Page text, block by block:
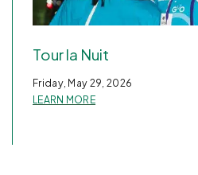
Tour la Nuit
Friday, May 29, 2026
LEARN MORE